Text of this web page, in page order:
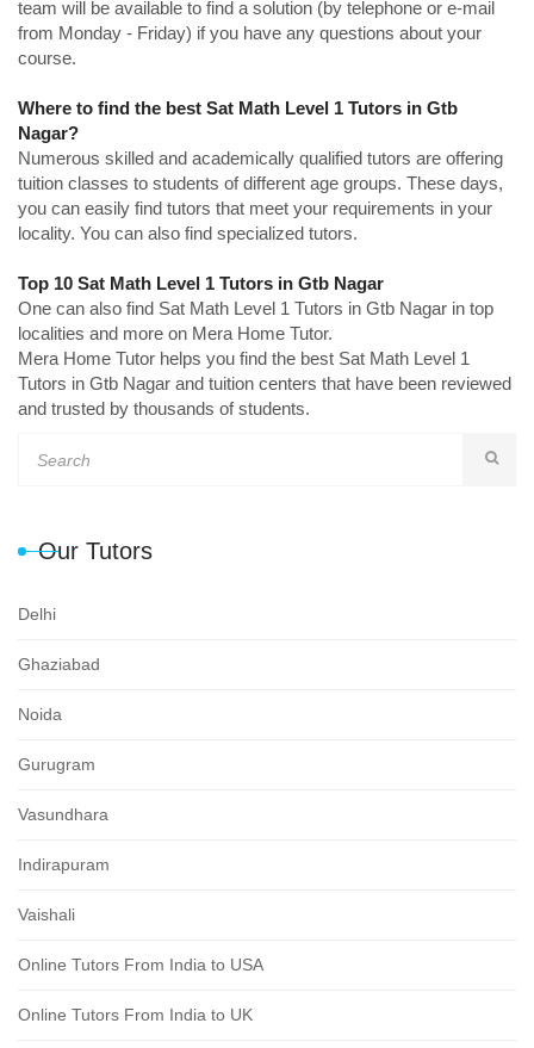
team will be available to find a solution (by telephone or e-mail
from Monday - Friday) if you have any questions about your
course.
Where to find the best Sat Math Level 1 Tutors in Gtb
Nagar?
Numerous skilled and academically qualified tutors are offering
tuition classes to students of different age groups. These days,
you can easily find tutors that meet your requirements in your
locality. You can also find specialized tutors.
Top 10 Sat Math Level 1 Tutors in Gtb Nagar
One can also find Sat Math Level 1 Tutors in Gtb Nagar in top
localities and more on Mera Home Tutor.
Mera Home Tutor helps you find the best Sat Math Level 1
Tutors in Gtb Nagar and tuition centers that have been reviewed
and trusted by thousands of students.
Our Tutors
Delhi
Ghaziabad
Noida
Gurugram
Vasundhara
Indirapuram
Vaishali
Online Tutors From India to USA
Online Tutors From India to UK